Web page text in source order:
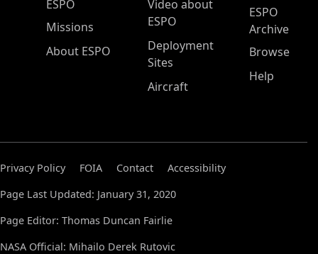
ESPO
Missions
About ESPO
Video about
ESPO
Deployment
Sites
Aircraft
ESPO
Archive
Browse
Help
Privacy Policy FOIA Contact
Accessibility
Page Last Updated: January 31, 2020
Page Editor: Thomas Duncan Fairlie
NASA Official: Mihailo Derek Rutovic